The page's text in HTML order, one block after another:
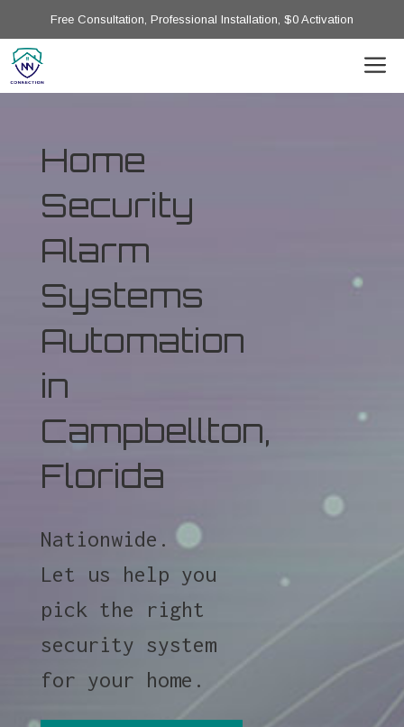
Free Consultation, Professional Installation, $0 Activation
Home
Security
Alarm
Systems
Automation
in
Campbellton,
Florida
Nationwide.
Let us help you
pick the right
security system
for your home.